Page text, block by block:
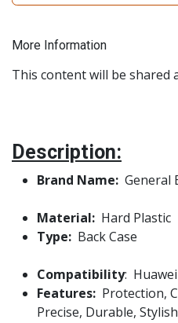
More Information
This content will be shared
Description:
Brand Name:
Material: Hard Plastic
Type:
Compatibility:
Features: Protection,
Precise, Durable,